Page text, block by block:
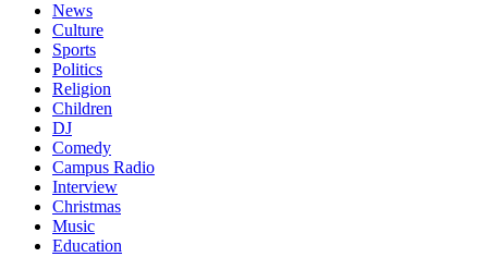
News
Culture
Sports
Politics
Religion
Children
DJ
Comedy
Campus Radio
Interview
Christmas
Music
Education